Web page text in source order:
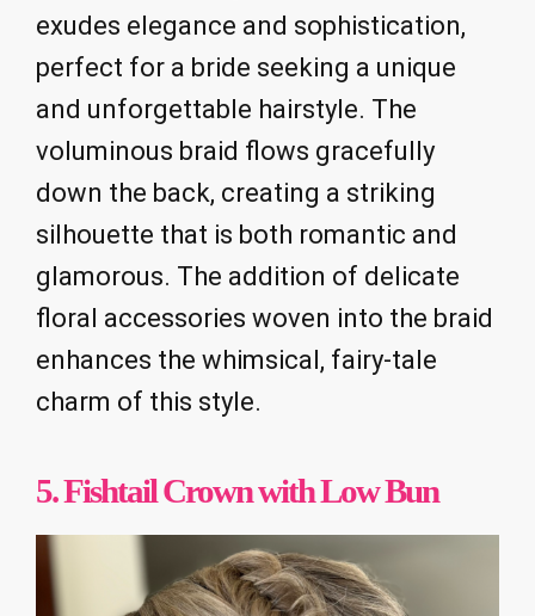
exudes elegance and sophistication,
perfect for a bride seeking a unique
and unforgettable hairstyle. The
voluminous braid flows gracefully
down the back, creating a striking
silhouette that is both romantic and
glamorous. The addition of delicate
floral accessories woven into the braid
enhances the whimsical, fairy-tale
charm of this style.
5. Fishtail Crown with Low Bun